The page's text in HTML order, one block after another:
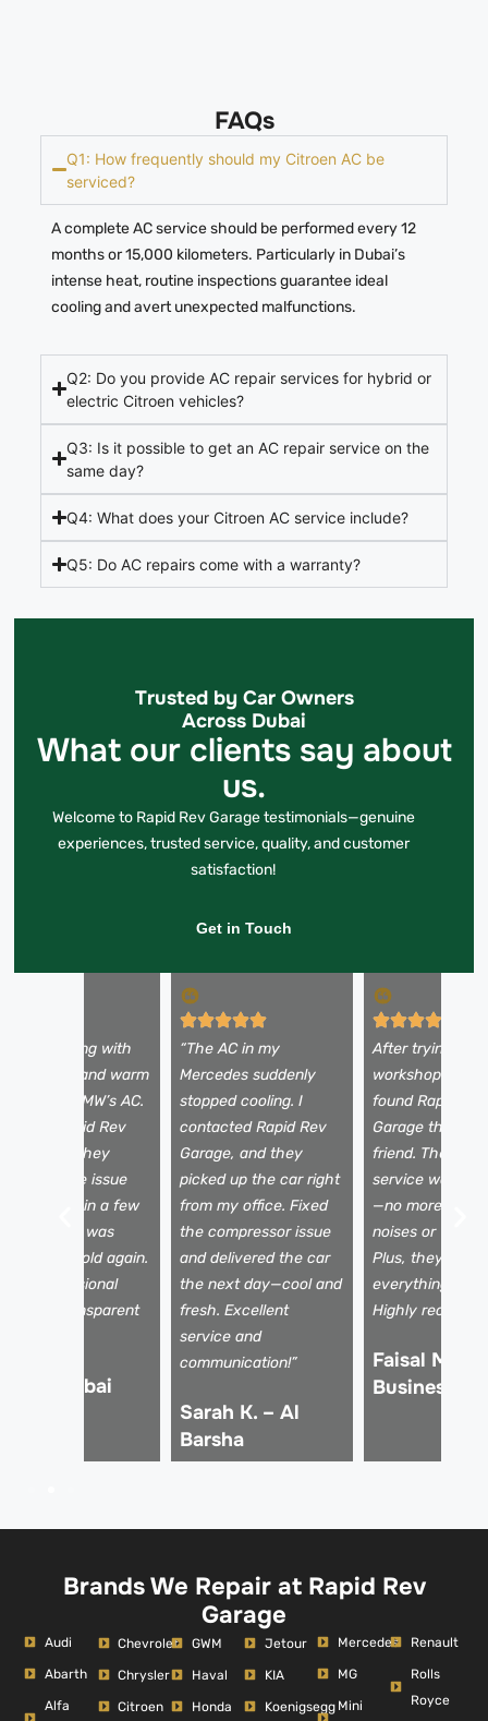
FAQs
Q1: How frequently should my Citroen AC be
serviced?
A complete AC service should be performed every 12
months or 15,000 kilometers. Particularly in Dubai’s
intense heat, routine inspections guarantee ideal
cooling and avert unexpected malfunctions.
Q2: Do you provide AC repair services for hybrid or
electric Citroen vehicles?
Q3: Is it possible to get an AC repair service on the
same day?
Q4: What does your Citroen AC service include?
Q5: Do AC repairs come with a warranty?
Trusted by Car Owners
Across Dubai
What our clients say about
us.
Welcome to Rapid Rev Garage testimonials—genuine
experiences, trusted service, quality, and customer
satisfaction!
Get in Touch
struggling with
airflow and warm
from my BMW’s AC.
it to Rapid Rev
and they
the issue
Within a few
my AC was
ice-cold again.
professional
and transparent
R. – Dubai
“The AC in my
Mercedes suddenly
stopped cooling. I
contacted Rapid Rev
Garage, and they
picked up the car right
from my office. Fixed
the compressor issue
and delivered the car
the next day—cool and
fresh. Excellent
service and
communication!”
Sarah K. – Al
Barsha
After trying a
workshops, I
found Rapid Rev
Garage through
friend. Their AC
service was
—no more
noises or warm
Plus, they
everything
Highly
Faisal M. –
Business
Brands We Repair at Rapid Rev
Garage
Audi
Abarth
Alfa
Chevrolet
Chrysler
Citroen
GWM
Haval
Honda
Jetour
KIA
Koenigsegg
Mercedes
MG
Mini
Renault
Rolls
Royce